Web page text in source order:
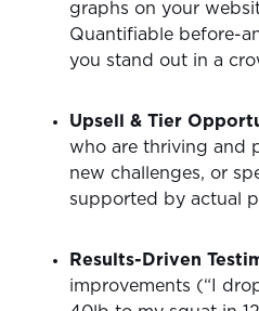
graphs on your
Quantifiable before-
you stand out in a
Upsell & Tier
who are thriving and
new challenges, or
supported by actual
Results-Driven
improvements (“I